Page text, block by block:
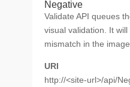
Negative
Validate API queues
visual validation. It
mismatch in the
URI
http://<site-url>/api/